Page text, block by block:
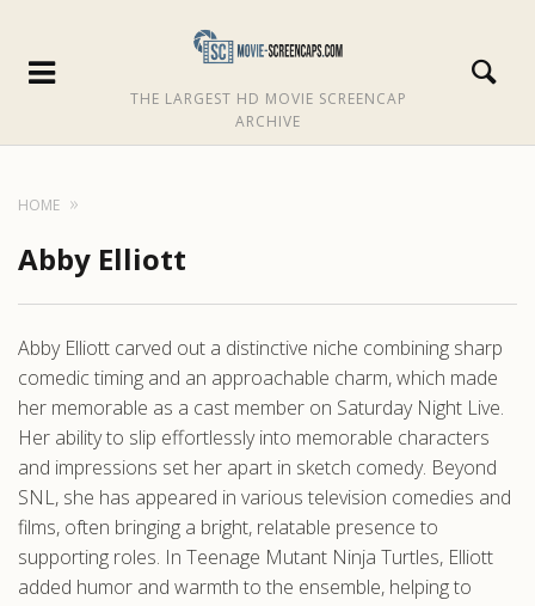
THE LARGEST HD MOVIE SCREENCAP
ARCHIVE
HOME
Abby Elliott
Abby Elliott carved out a distinctive niche combining sharp
comedic timing and an approachable charm, which made
her memorable as a cast member on Saturday Night Live.
Her ability to slip effortlessly into memorable characters
and impressions set her apart in sketch comedy. Beyond
SNL, she has appeared in various television comedies and
films, often bringing a bright, relatable presence to
supporting roles. In Teenage Mutant Ninja Turtles, Elliott
added humor and warmth to the ensemble, helping to